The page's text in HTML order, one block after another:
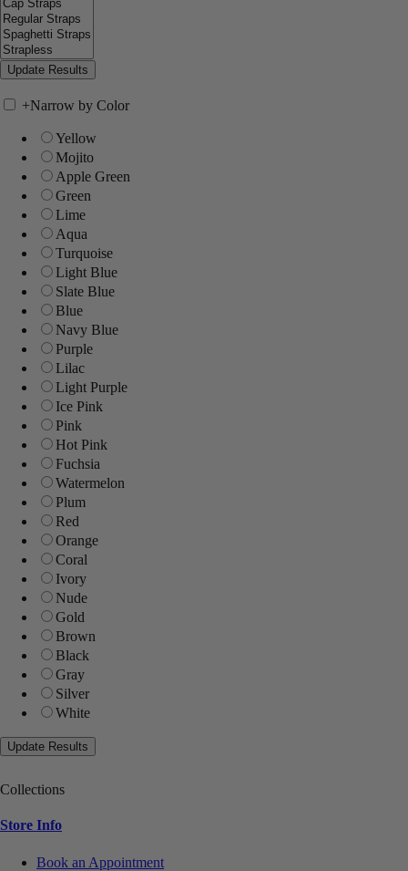
+Narrow by Color
Yellow
Mojito
Apple Green
Green
Lime
Aqua
Turquoise
Light Blue
Slate Blue
Blue
Navy Blue
Purple
Lilac
Light Purple
Ice Pink
Pink
Hot Pink
Fuchsia
Watermelon
Plum
Red
Orange
Coral
Ivory
Nude
Gold
Brown
Black
Gray
Silver
White
Collections
Store Info
Book an Appointment